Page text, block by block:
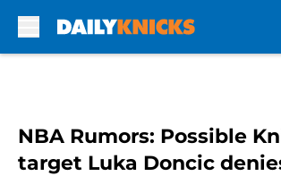
NBA Rumors: Possible
target Luka Doncic